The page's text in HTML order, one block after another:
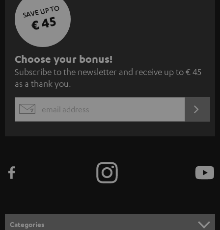
SAVE UP TO
€ 45
S
u
b
s
c
e
n
Choose your bonus!
Subscribe to the newsletter and receive up to € 45
as a thank you.
EMAIL
Categories